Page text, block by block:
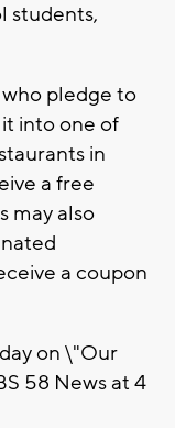
students,
pledge to
into one of
in
a free
may also
a coupon
on \"Our
58 News at 4